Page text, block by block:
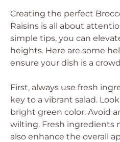
Creating the perfect
Raisins is all about
simple tips, you can
heights. Here are some
ensure your dish is a
First, always use fresh
key to a vibrant salad.
bright green color. Avoid
wilting. Fresh ingredients
also enhance the overall